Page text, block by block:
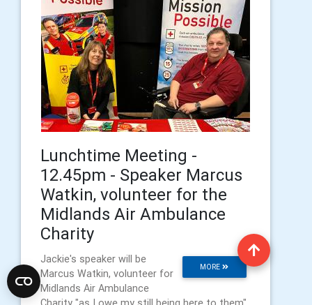
Lunchtime Meeting -
12.45pm - Speaker Marcus
Watkin, volunteer for the
Midlands Air Ambulance
Charity
MORE
Jackie's speaker will be
Marcus Watkin, volunteer for
Midlands Air Ambulance